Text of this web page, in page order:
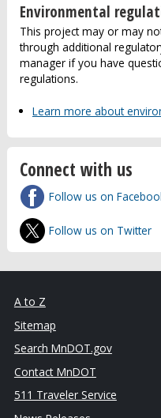
Environmental
This project may or may
through additional
manager if you have
regulations.
Learn more about
Connect with us
Follow us on
Follow us on Twitter
A to Z
Sitemap
Search MnDOT.gov
Contact MnDOT
511 Traveler Service